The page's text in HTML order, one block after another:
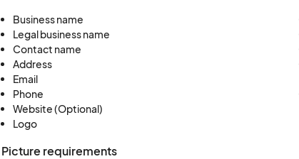
Thank you for your participation!
Business name
Legal business name
Contact name
Address
Email
Phone
Website (Optional)
Logo
Picture requirements